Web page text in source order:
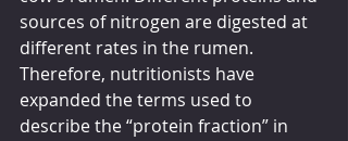
sources of nitrogen are digested at
different rates in the rumen.
Therefore, nutritionists have
expanded the terms used to
describe the “protein fraction” in